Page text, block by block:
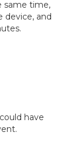
same time,
device, and
have